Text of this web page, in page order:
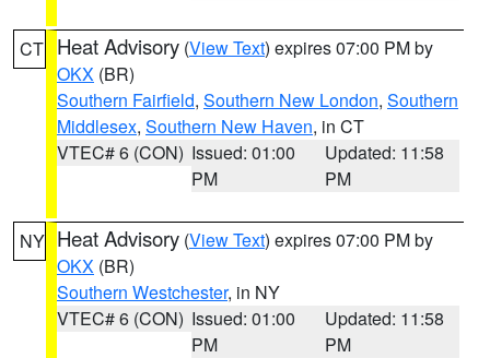
CT Heat Advisory (View Text) expires 07:00 PM by
OKX (BR)
Southern Fairfield, Southern New London, Southern
Middlesex, Southern New Haven, in CT
VTEC# 6 (CON) Issued: 01:00
PM
Updated: 11:58
PM
NY Heat Advisory (View Text) expires 07:00 PM by
OKX (BR)
Southern Westchester, in NY
VTEC# 6 (CON) Issued: 01:00
PM
Updated: 11:58
PM